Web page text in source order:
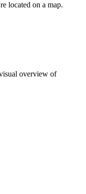
located on a map.
overview of